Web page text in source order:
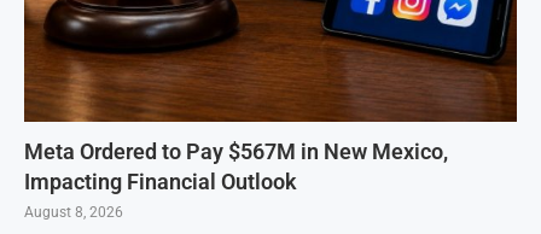
Meta Ordered to Pay $567M in New Mexico,
Impacting Financial Outlook
August 8, 2026